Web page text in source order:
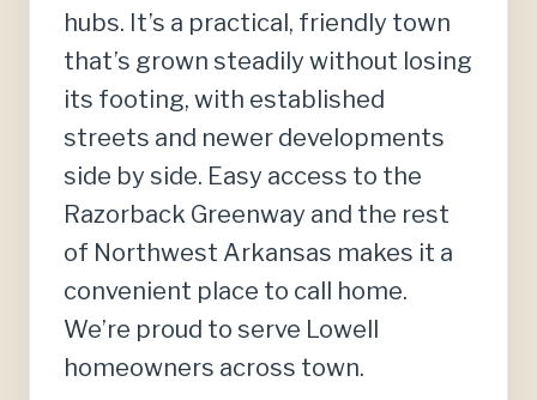
hubs. It’s a practical, friendly town
that’s grown steadily without losing
its footing, with established
streets and newer developments
side by side. Easy access to the
Razorback Greenway and the rest
of Northwest Arkansas makes it a
convenient place to call home.
We’re proud to serve Lowell
homeowners across town.